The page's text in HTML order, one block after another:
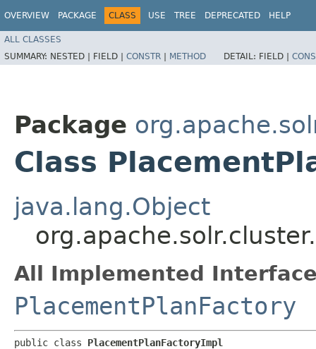
OVERVIEW PACKAGE CLASS USE TREE DEPRECATED HELP
ALL CLASSES
SUMMARY: NESTED | FIELD | CONSTR | METHOD DETAIL: FIELD |
Package
Class
java.lang.Object
All Implemented
PlacementPlanFactory
public class PlacementPlanFactoryImpl